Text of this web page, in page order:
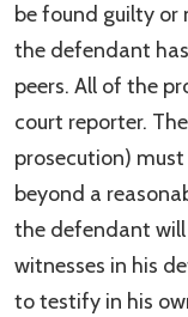
be found guilty or
the defendant
peers. All of the
court reporter.
prosecution)
beyond a
the defendant
witnesses in his
to testify in his